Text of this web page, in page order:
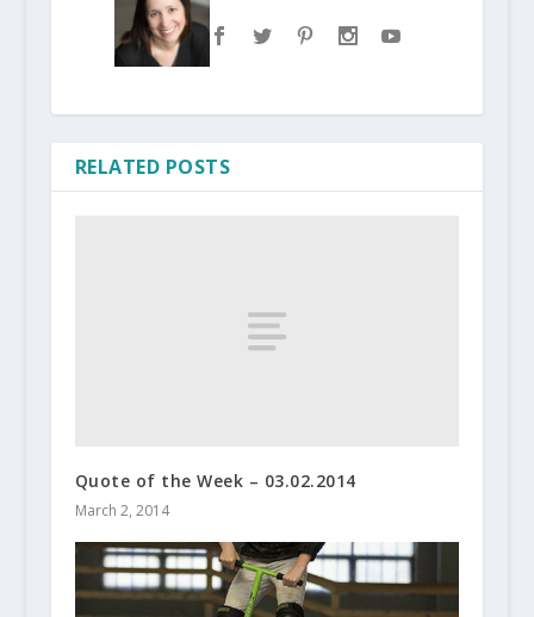
RELATED POSTS
Quote of the Week – 03.02.2014
March 2, 2014